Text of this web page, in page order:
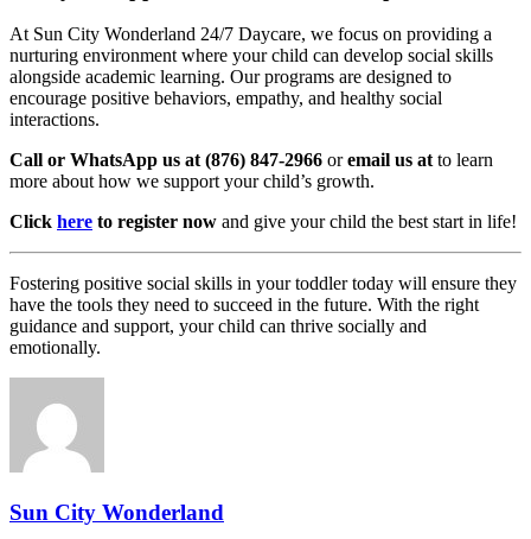
At Sun City Wonderland 24/7 Daycare, we focus on providing a
nurturing environment where your child can develop social skills
alongside academic learning. Our programs are designed to
encourage positive behaviors, empathy, and healthy social
interactions.
Call or WhatsApp us at (876) 847-2966 oremail us at to learn
more about how we support your child’s growth.
Click here to register now and give your child the best start in life!
Fostering positive social skills in your toddler today will ensure they
have the tools they need to succeed in the future. With the right
guidance and support, your child can thrive socially and
emotionally.
Sun City Wonderland